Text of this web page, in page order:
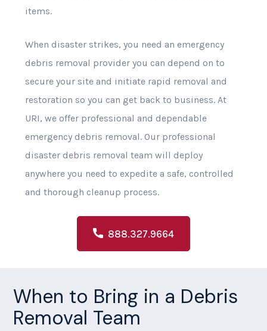
items.
When disaster strikes, you need an emergency
debris removal provider you can depend on to
secure your site and initiate rapid removal and
restoration so you can get back to business. At
URI, we offer professional and dependable
emergency debris removal. Our professional
disaster debris removal team will deploy
anywhere you need to expedite a safe, controlled
and thorough cleanup process.
888.327.9664
When to Bring in a Debris
Removal Team